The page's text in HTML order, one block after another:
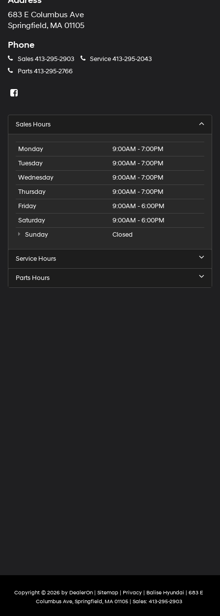
683 E Columbus Ave
Springfield, MA 01105
Phone
Sales413-295-2903 Service413-295-2043
Parts413-295-2766
Sales Hours
Monday
9:00AM - 7:00PM
Tuesday
9:00AM - 7:00PM
Wednesday
9:00AM - 7:00PM
Thursday
9:00AM - 7:00PM
Friday
9:00AM - 6:00PM
Saturday
9:00AM - 6:00PM
Sunday
Closed
Service Hours
Parts Hours
Copyright © 2026 by DealerOn Sitemap Privacy | Balise Hyundai
683 E
Columbus Ave,Springfield,MA01105| Sales: 413-295-2903